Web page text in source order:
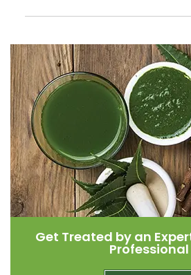
Get Treated by an
Professional